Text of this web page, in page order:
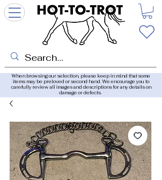
When browsing our selection, please keep in mind that some
items may be preloved or second hand. We encourage you to
carefully review all images and descriptions for any details on
damage or defects.